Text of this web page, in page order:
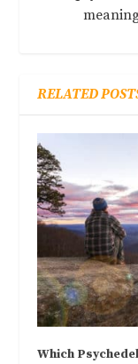
RELATED
Which